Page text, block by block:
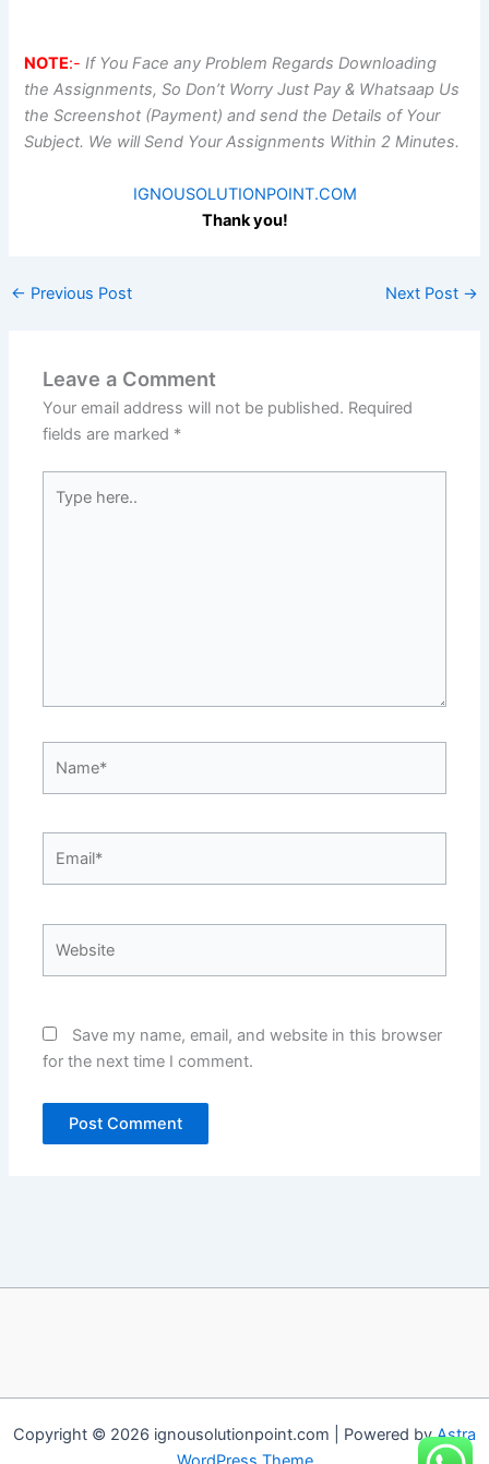
NOTE:- If You Face any Problem Regards Downloading
the Assignments, So Don’t Worry Just Pay & Whatsaap Us
the Screenshot (Payment) and send the Details of Your
Subject. We will Send Your Assignments Within 2 Minutes.
IGNOUSOLUTIONPOINT.COM
Thank you!
← Previous Post Next Post →
Leave a Comment
Your email address will not be published. Required
fields are marked *
here..
Save my name, email, and website in this browser
for the next time I comment.
Copyright © 2026 ignousolutionpoint.com | Powered byAstra